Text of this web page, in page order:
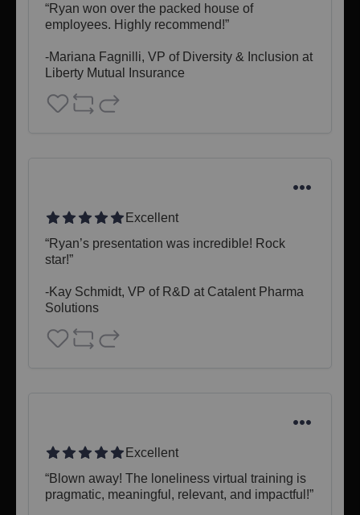
“Ryan won over the packed house of
employees. Highly recommend!”
-Mariana Fagnilli, VP of Diversity & Inclusion at
Liberty Mutual Insurance
Excellent
“Ryan’s presentation was incredible! Rock
star!”
-Kay Schmidt, VP of R&D at Catalent Pharma
Solutions
Excellent
“Blown away! The loneliness virtual training is
pragmatic, meaningful, relevant, and impactful!”